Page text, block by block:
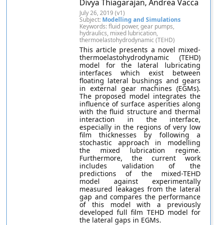
Divya Thiagarajan, Andrea Vacca
July 26, 2019 (v1)
Subject: Modelling and Simulations
Keywords: fluid power, gear pumps,
hydraulics, mixed lubrication,
thermoelastohydrodynamic (TEHD)
This article presents a novel mixed-
thermoelastohydrodynamic (TEHD)
model for the lateral lubricating
interfaces which exist between
floating lateral bushings and gears
in external gear machines (EGMs).
The proposed model integrates the
influence of surface asperities along
with the fluid structure and thermal
interaction in the interface,
especially in the regions of very low
film thicknesses by following a
stochastic approach in modelling
the mixed lubrication regime.
Furthermore, the current work
includes validation of the
predictions of the mixed-TEHD
model against experimentally
measured leakages from the lateral
gap and compares the performance
of this model with a previously
developed full film TEHD model for
the lateral gaps in EGMs.